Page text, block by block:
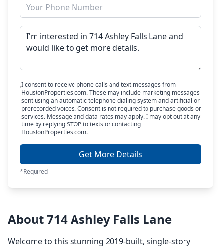
I consent to receive phone calls and text messages from
HoustonProperties.com. These may include marketing messages
sent using an automatic telephone dialing system and artificial or
prerecorded voices. Consent is not required to purchase goods or
services. Message and data rates may apply. I may opt out at any
time by replying STOP to texts or contacting
HoustonProperties.com.
Get More Details
*Required
About 714 Ashley Falls Lane
Welcome to this stunning 2019-built, single-story